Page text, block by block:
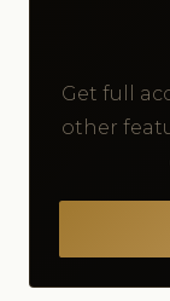
Get full
other